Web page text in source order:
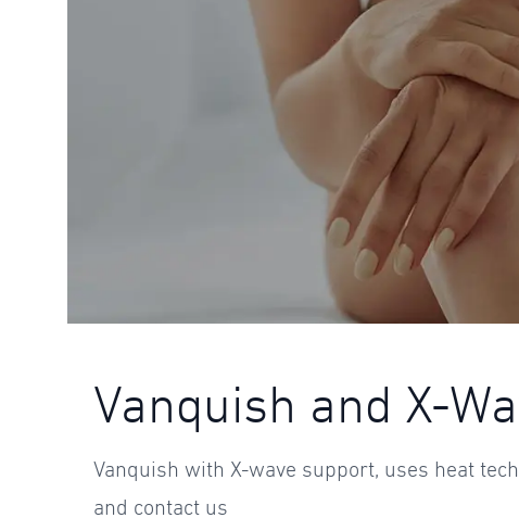
Vanquish and X-
Vanquish with X-wave support, uses heat
and contact us